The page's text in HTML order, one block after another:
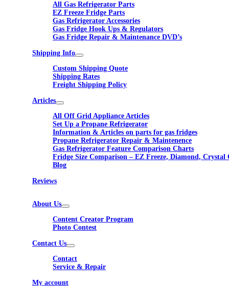
All Gas Refrigerator Parts
EZ Freeze Fridge Parts
Gas Refrigerator Accessories
Gas Fridge Hook Ups & Regulators
Gas Fridge Repair & Maintenance DVD’s
Shipping Info
Custom Shipping Quote
Shipping Rates
Freight Shipping Policy
Articles
All Off Grid Appliance Articles
Set Up a Propane Refrigerator
Information & Articles on parts for gas fridges
Propane Refrigerator Repair & Maintenence
Gas Refrigerator Feature Comparison Charts
Fridge Size Comparison – EZ Freeze, Diamond, Crystal
Blog
Reviews
About Us
Content Creator Program
Photo Contest
Contact Us
Contact
Service & Repair
My account